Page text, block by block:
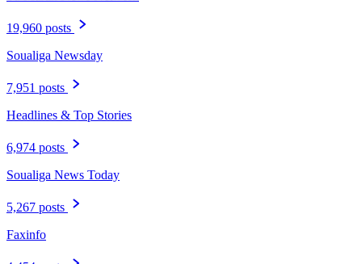
19,960 posts
Soualiga Newsday
7,951 posts
Headlines & Top Stories
6,974 posts
Soualiga News Today
5,267 posts
Faxinfo